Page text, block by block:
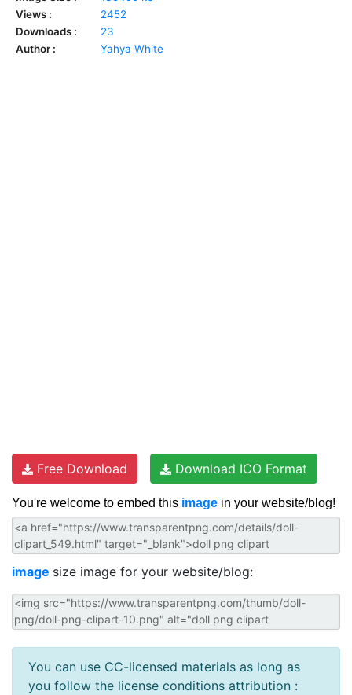
Views :
2452
Downloads :
23
Author :
Yahya White
Free Download Download ICO Format
You're welcome to embed this image in your website/blog!
image size image for your website/blog:
You can use CC-licensed materials as long as
you follow the license conditions attribution :